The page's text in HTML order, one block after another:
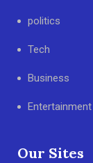
politics
Tech
Business
Entertainment
Our Sites